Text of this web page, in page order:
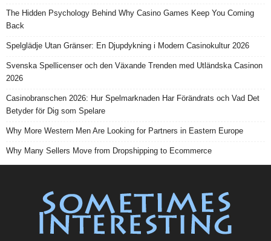
The Hidden Psychology Behind Why Casino Games Keep You Coming
Back
Spelglädje Utan Gränser: En Djupdykning i Modern Casinokultur 2026
Svenska Spellicenser och den Växande Trenden med Utländska Casinon
2026
Casinobranschen 2026: Hur Spelmarknaden Har Förändrats och Vad Det
Betyder för Dig som Spelare
Why More Western Men Are Looking for Partners in Eastern Europe
Why Many Sellers Move from Dropshipping to Ecommerce